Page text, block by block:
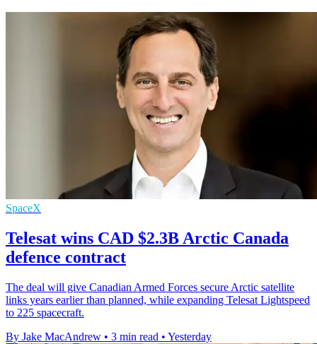
SpaceX
Telesat wins CAD $2.3B Arctic Canada
defence contract
The deal will give Canadian Armed Forces secure Arctic satellite
links years earlier than planned, while expanding Telesat Lightspeed
to 225 spacecraft.
By Jake MacAndrew • 3 min read • Yesterday